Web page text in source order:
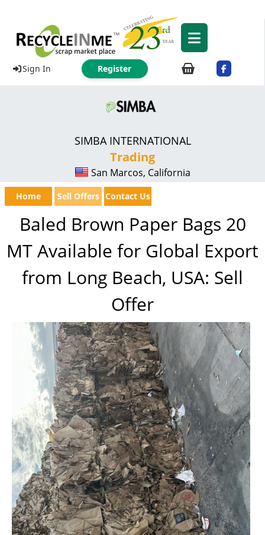
Sign In Register
SIMBA INTERNATIONAL
Trading
San Marcos, California
Home Sell Offers Contact Us
Baled Brown Paper Bags 20
MT Available for Global Export
from Long Beach, USA: Sell
Offer